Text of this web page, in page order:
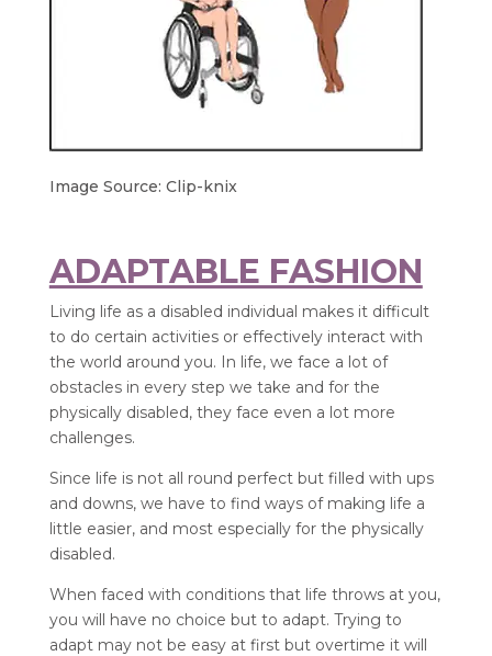
Image Source: Clip-knix
ADAPTABLE FASHION
Living life as a disabled individual makes it difficult
to do certain activities or effectively interact with
the world around you. In life, we face a lot of
obstacles in every step we take and for the
physically disabled, they face even a lot more
challenges.
Since life is not all round perfect but filled with ups
and downs, we have to find ways of making life a
little easier, and most especially for the physically
disabled.
When faced with conditions that life throws at you,
you will have no choice but to adapt. Trying to
adapt may not be easy at first but overtime it will